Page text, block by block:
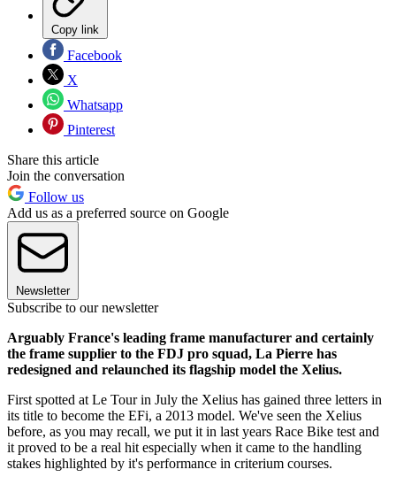
Copy link
Facebook
X
Whatsapp
Pinterest
Share this article
Join the conversation
Follow us
Add us as a preferred source on Google
Newsletter
Subscribe to our newsletter
Arguably France's leading frame manufacturer and certainly
the frame supplier to the FDJ pro squad, La Pierre has
redesigned and relaunched its flagship model the Xelius.
First spotted at Le Tour in July the Xelius has gained three letters in
its title to become the EFi, a 2013 model. We've seen the Xelius
before, as you may recall, we put it in last years Race Bike test and
it proved to be a real hit especially when it came to the handling
stakes highlighted by it's performance in criterium courses.